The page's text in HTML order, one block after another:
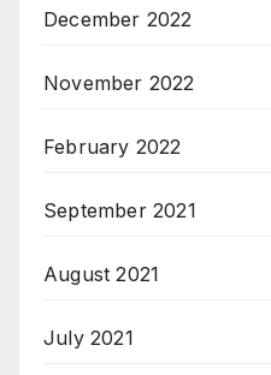
December 2022
November 2022
February 2022
September 2021
August 2021
July 2021